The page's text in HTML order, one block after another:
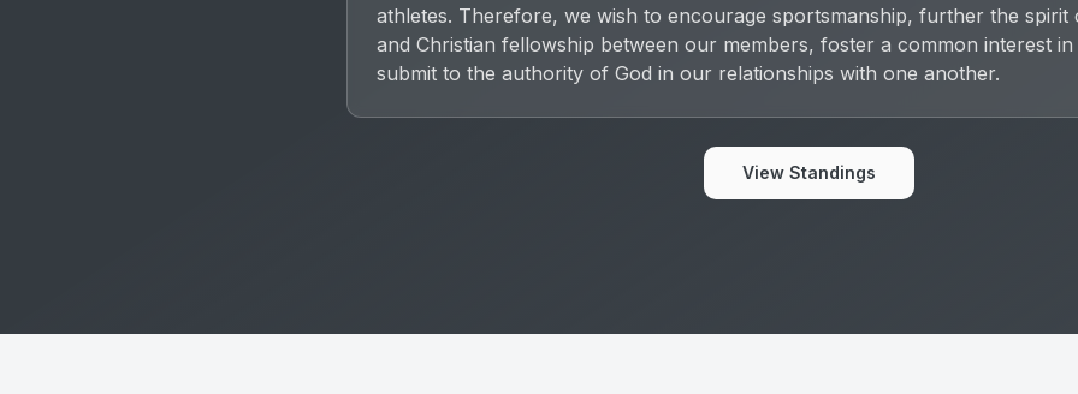
athletes. Therefore, we wish to encourage sportsmanship, further the spirit
and Christian fellowship between our members, foster a common interest
submit to the authority of God in our relationships with one another.
View Standings